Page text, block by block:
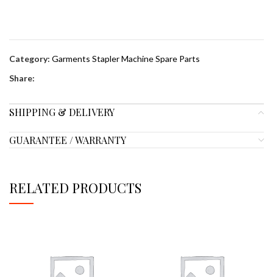
Category: Garments Stapler Machine Spare Parts
Share:
SHIPPING & DELIVERY
GUARANTEE / WARRANTY
RELATED PRODUCTS